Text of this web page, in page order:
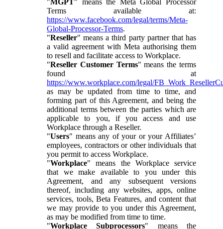
Terms available at:
https://www.facebook.com/legal/terms/Meta-
Global-Processor-Terms.
"Reseller" means a third party partner that has
a valid agreement with Meta authorising them
to resell and facilitate access to Workplace.
"Reseller Customer Terms" means the terms
found at
https://www.workplace.com/legal/
as may be updated from time to time, and
forming part of this Agreement, and being the
additional terms between the parties which are
applicable to you, if you access and use
Workplace through a Reseller.
"Users" means any of your or your Affiliates’
employees, contractors or other individuals that
you permit to access Workplace.
"Workplace" means the Workplace service
that we make available to you under this
Agreement, and any subsequent versions
thereof, including any websites, apps, online
services, tools, Beta Features, and content that
we may provide to you under this Agreement,
as may be modified from time to time.
"Workplace Subprocessors" means the